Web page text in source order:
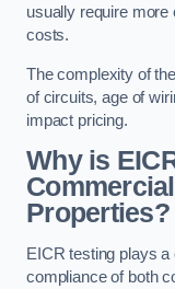
usually require more
costs.
The complexity of
of circuits, age of
impact pricing.
Why is
Properties?
EICR testing plays a
compliance of both